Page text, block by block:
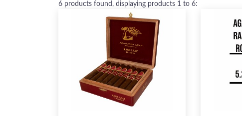
6 products found, displaying products 1 to 6: